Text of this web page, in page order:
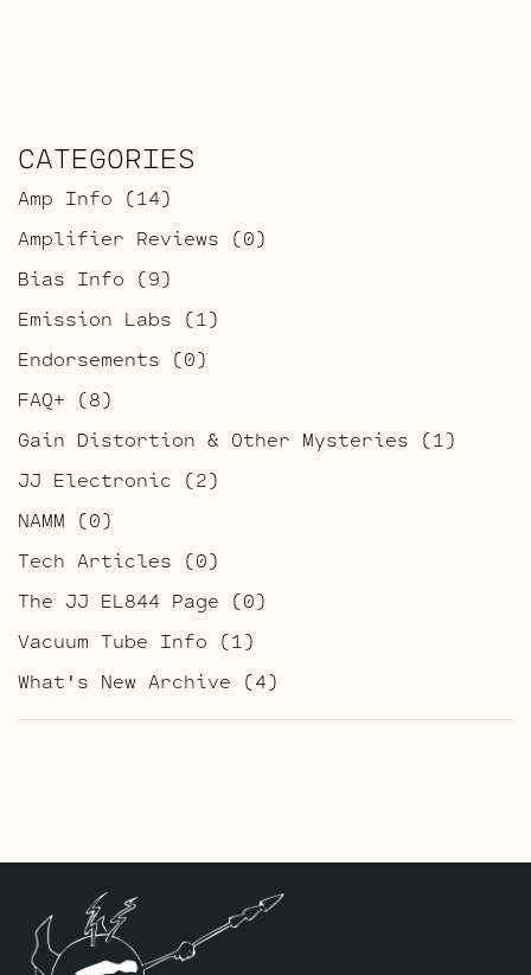
CATEGORIES
Amp Info (14)
Amplifier Reviews (0)
Bias Info (9)
Emission Labs (1)
Endorsements (0)
FAQ+ (8)
Gain Distortion & Other Mysteries (1)
JJ Electronic (2)
NAMM (0)
Tech Articles (0)
The JJ EL844 Page (0)
Vacuum Tube Info (1)
What's New Archive (4)